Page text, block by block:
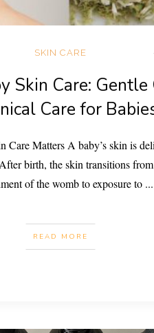
SKIN CARE
Skin Care: Gentle
Care for
Matters A baby’s skin is
birth, the skin transitions
of the womb to exposure to ...
READ MORE